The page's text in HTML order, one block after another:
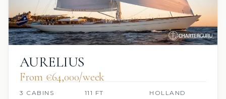
AURELIUS
From €64,000/week
3 CABINS 111 FT HOLLAND